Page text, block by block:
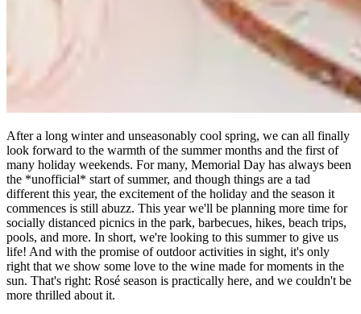
After a long winter and unseasonably cool spring, we can all finally
look forward to the warmth of the summer months and the first of
many holiday weekends. For many, Memorial Day has always been
the *unofficial* start of summer, and though things are a tad
different this year, the excitement of the holiday and the season it
commences is still abuzz. This year we'll be planning more time for
socially distanced picnics in the park, barbecues, hikes, beach trips,
pools, and more. In short, we're looking to this summer to give us
life! And with the promise of outdoor activities in sight, it's only
right that we show some love to the wine made for moments in the
sun. That's right: Rosé season is practically here, and we couldn't be
more thrilled about it.